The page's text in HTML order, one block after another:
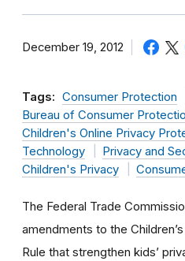
December 19, 2012
Tags: Consumer Protection
Bureau of Consumer
Children's Online Privacy
Technology
Privacy and
Children's Privacy
The Federal Trade
amendments to the
Rule that strengthen kids’